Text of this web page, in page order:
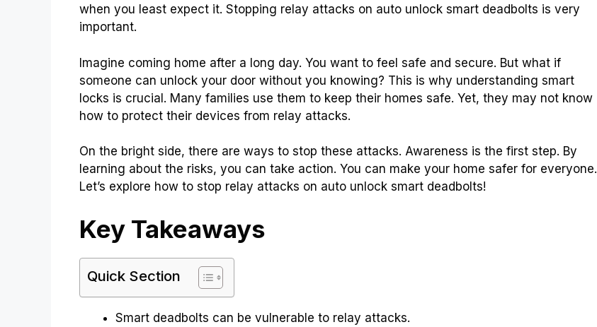
when you least expect it. Stopping relay attacks on auto unlock smart deadbolts is very
important.
Imagine coming home after a long day. You want to feel safe and secure. But what if
someone can unlock your door without you knowing? This is why understanding smart
locks is crucial. Many families use them to keep their homes safe. Yet, they may not know
how to protect their devices from relay attacks.
On the bright side, there are ways to stop these attacks. Awareness is the first step. By
learning about the risks, you can take action. You can make your home safer for everyone.
Let’s explore how to stop relay attacks on auto unlock smart deadbolts!
Key Takeaways
Quick Section
Smart deadbolts can be vulnerable to relay attacks.